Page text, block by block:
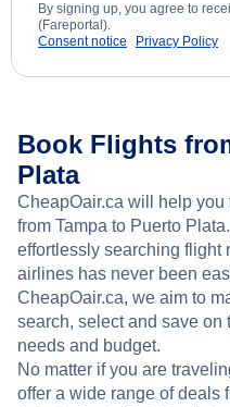
By signing up, you agree to
(Fareportal).
Consent notice
Privacy Policy
Book Flights
Plata
CheapOair.ca will help
from Tampa to Puerto
effortlessly searching flight
airlines has never been
CheapOair.ca, we aim to
search, select and save on
needs and budget.
No matter if you are
offer a wide range of deals